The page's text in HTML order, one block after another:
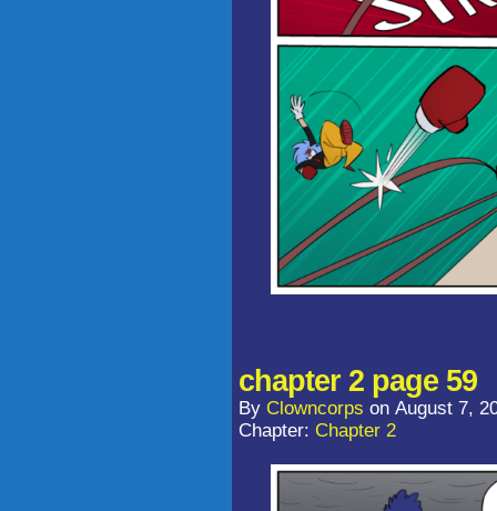
chapter 2 page 59
By Clowncorps on August 7,
Chapter: Chapter 2